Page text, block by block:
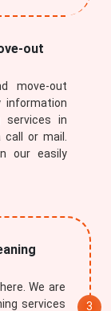
out
move-out
information
services in
or mail.
our easily
We are
services